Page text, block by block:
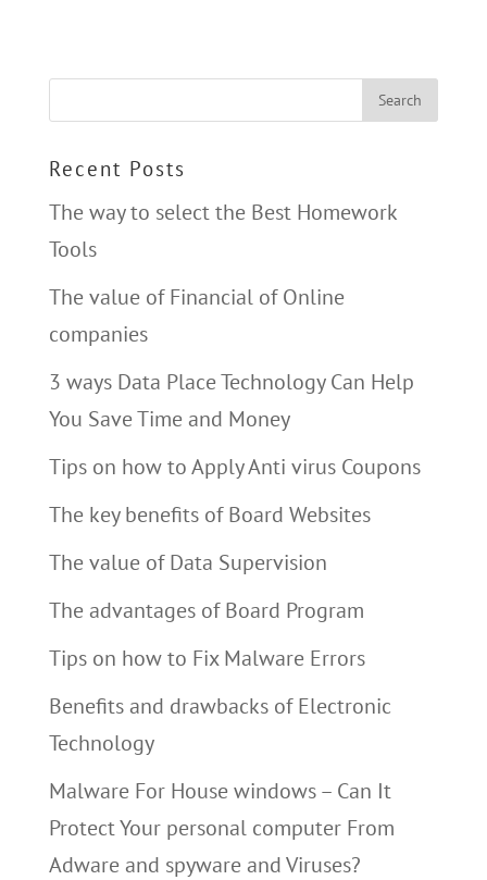
Recent Posts
The way to select the Best Homework
Tools
The value of Financial of Online
companies
3 ways Data Place Technology Can Help
You Save Time and Money
Tips on how to Apply Anti virus Coupons
The key benefits of Board Websites
The value of Data Supervision
The advantages of Board Program
Tips on how to Fix Malware Errors
Benefits and drawbacks of Electronic
Technology
Malware For House windows – Can It
Protect Your personal computer From
Adware and spyware and Viruses?